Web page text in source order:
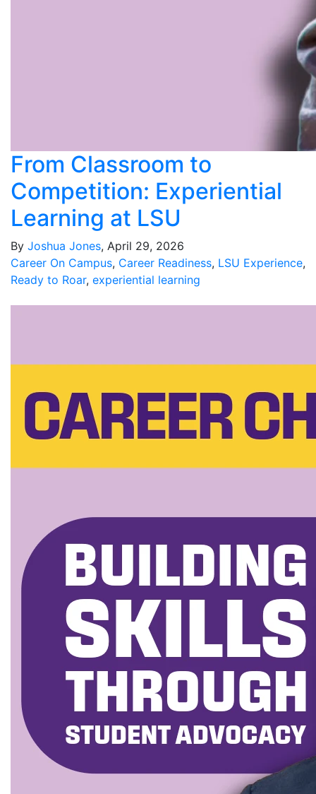
From Classroom to
Competition: Experiential
Learning at LSU
By Joshua Jones, April 29, 2026
Career On Campus, Career Readiness, LSU Experience,
Ready to Roar, experiential learning